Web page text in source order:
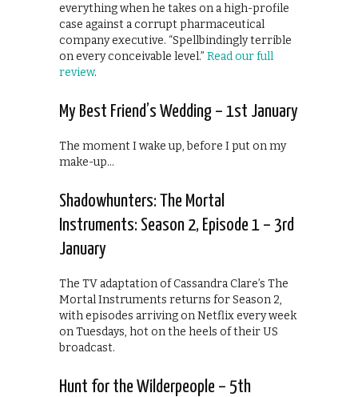
everything when he takes on a high-profile
case against a corrupt pharmaceutical
company executive. “Spellbindingly terrible
on every conceivable level.” Read our full
review.
My Best Friend’s Wedding – 1st January
The moment I wake up, before I put on my
make-up…
Shadowhunters: The Mortal
Instruments: Season 2, Episode 1 – 3rd
January
The TV adaptation of Cassandra Clare’s The
Mortal Instruments returns for Season 2,
with episodes arriving on Netflix every week
on Tuesdays, hot on the heels of their US
broadcast.
Hunt for the Wilderpeople – 5th